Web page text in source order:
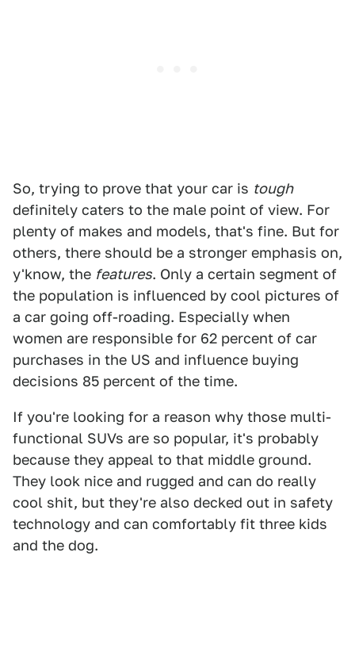
So, trying to prove that your car is tough
definitely caters to the male point of view. For
plenty of makes and models, that's fine. But for
others, there should be a stronger emphasis on,
y'know, the features. Only a certain segment of
the population is influenced by cool pictures of
a car going off-roading. Especially when
women are responsible for 62 percent of car
purchases in the US and influence buying
decisions 85 percent of the time.
If you're looking for a reason why those multi-
functional SUVs are so popular, it's probably
because they appeal to that middle ground.
They look nice and rugged and can do really
cool shit, but they're also decked out in safety
technology and can comfortably fit three kids
and the dog.